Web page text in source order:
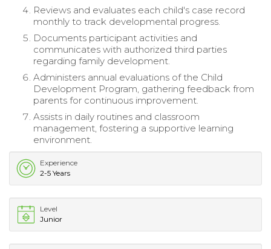
Reviews and evaluates each child's case record
monthly to track developmental progress.
Documents participant activities and
communicates with authorized third parties
regarding family development.
Administers annual evaluations of the Child
Development Program, gathering feedback from
parents for continuous improvement.
Assists in daily routines and classroom
management, fostering a supportive learning
environment.
Experience
2-5 Years
Level
Junior